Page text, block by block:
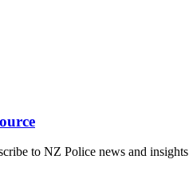
to NZ Police news and insights